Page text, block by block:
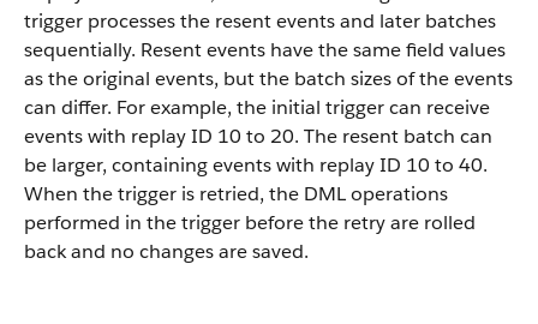
trigger processes the resent events and later batches
sequentially. Resent events have the same field values
as the original events, but the batch sizes of the events
can differ. For example, the initial trigger can receive
events with replay ID 10 to 20. The resent batch can
be larger, containing events with replay ID 10 to 40.
When the trigger is retried, the DML operations
performed in the trigger before the retry are rolled
back and no changes are saved.